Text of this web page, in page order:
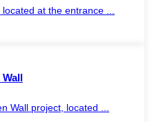
at the entrance ...
Wall
Wall project, located ...